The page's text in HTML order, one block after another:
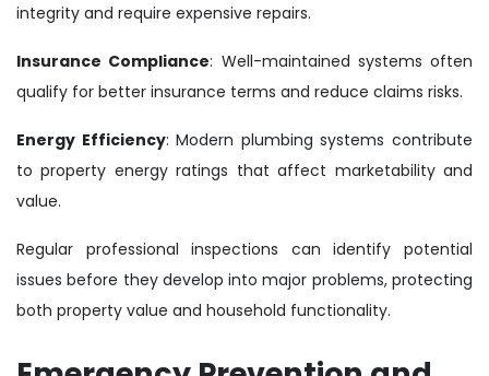
integrity and require expensive repairs.
Insurance Compliance: Well-maintained systems often
qualify for better insurance terms and reduce claims risks.
Energy Efficiency: Modern plumbing systems contribute
to property energy ratings that affect marketability and
value.
Regular professional inspections can identify potential
issues before they develop into major problems, protecting
both property value and household functionality.